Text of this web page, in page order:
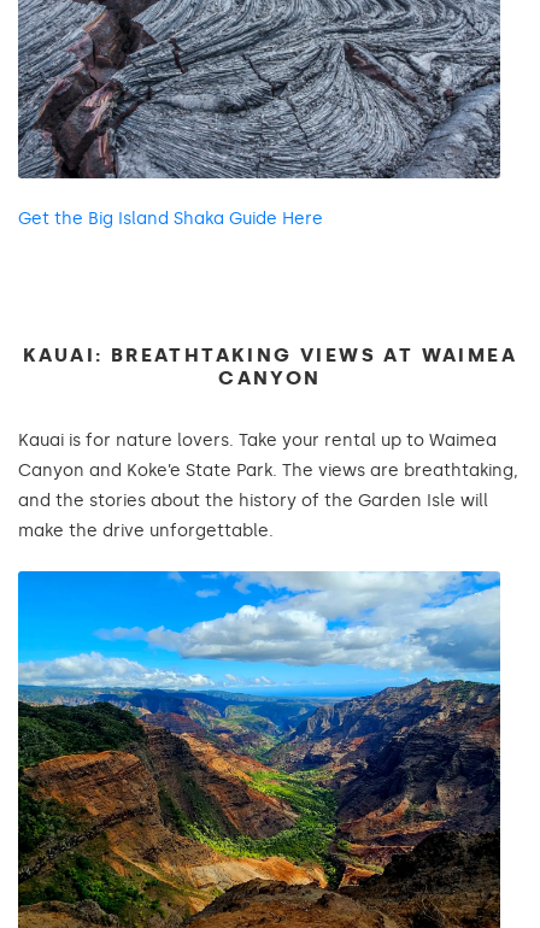
Get the Big Island Shaka Guide Here
KAUAI: BREATHTAKING VIEWS AT WAIMEA
CANYON
Kauai is for nature lovers. Take your rental up to Waimea
Canyon and Koke’e State Park. The views are breathtaking,
and the stories about the history of the Garden Isle will
make the drive unforgettable.